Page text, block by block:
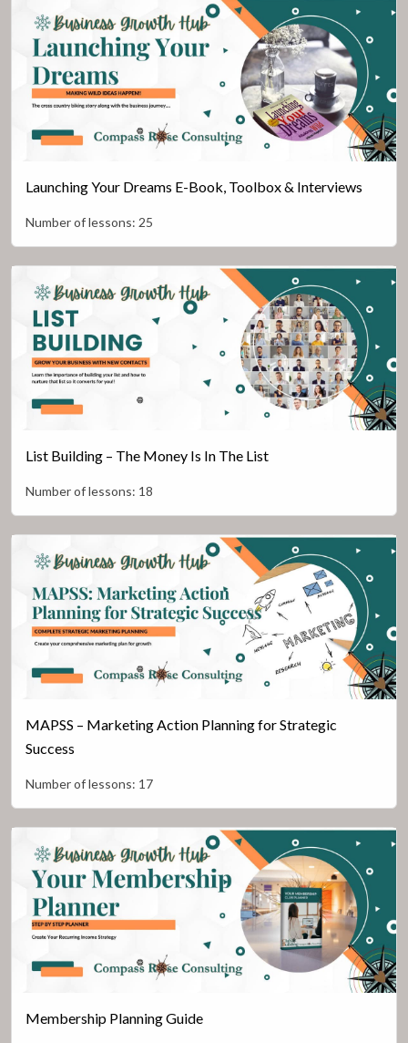
Launching Your Dreams E-Book, Toolbox & Interviews
Number of lessons: 25
List Building – The Money Is In The List
Number of lessons: 18
MAPSS – Marketing Action Planning for Strategic
Success
Number of lessons: 17
Membership Planning Guide